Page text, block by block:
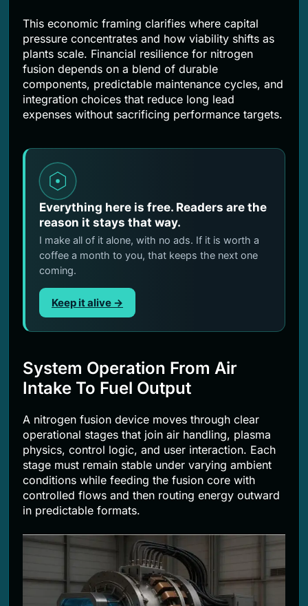
This economic framing clarifies where capital
pressure concentrates and how viability shifts as
plants scale. Financial resilience for nitrogen
fusion depends on a blend of durable
components, predictable maintenance cycles, and
integration choices that reduce long lead
expenses without sacrificing performance targets.
Everything here is free. Readers are the
reason it stays that way.
I make all of it alone, with no ads. If it is worth a
coffee a month to you, that keeps the next one
coming.
Keep it alive →
System Operation From Air
Intake To Fuel Output
A nitrogen fusion device moves through clear
operational stages that join air handling, plasma
physics, control logic, and user interaction. Each
stage must remain stable under varying ambient
conditions while feeding the fusion core with
controlled flows and then routing energy outward
in predictable formats.